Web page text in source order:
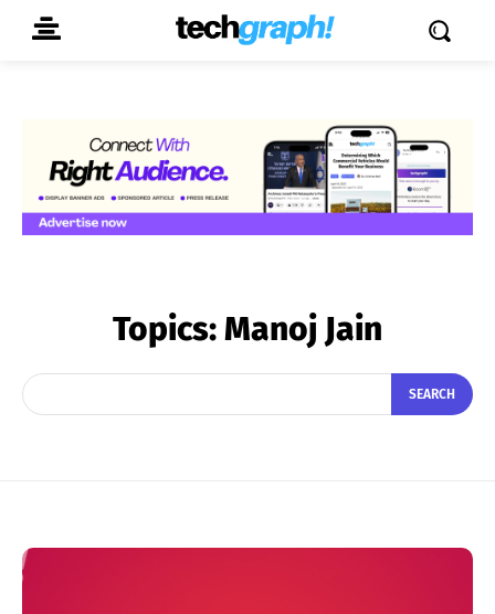
Topics:Manoj Jain
SEARCH